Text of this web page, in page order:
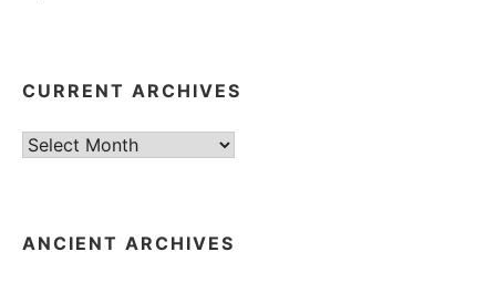
CURRENT ARCHIVES
Current
ANCIENT ARCHIVES